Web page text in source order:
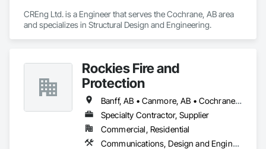
CREng Ltd. is a Engineer that serves the Cochrane, AB area
and specializes in Structural Design and Engineering.
Rockies Fire and
Protection
Banff, AB • Canmore, AB • Cochrane, AB • Golden, BC • Invermere, BC • Jasper, AB
Specialty Contractor, Supplier
Commercial, Residential
Communications, Design and Engineering, Electrical, Electronic Security, Fire Suppression